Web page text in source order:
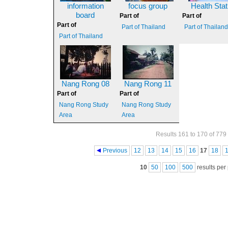
information
board
Part of
Part of Thailand
focus group
Part of
Part of Thailand
Health
Part of
Part of Thailand
Nang Rong 08
Part of
Nang Rong Study
Area
Nang Rong 11
Part of
Nang Rong Study
Area
Results 161 to 170 of 779
Previous 12 13 14 15 16 17 18
10 50 100 500 results per